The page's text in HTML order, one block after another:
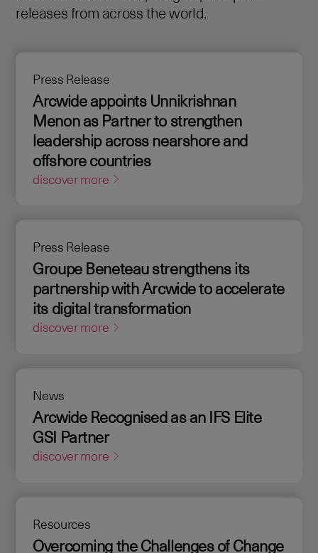
releases from across the world.
Press Release
Arcwide appoints Unnikrishnan
Menon as Partner to strengthen
leadership across nearshore and
offshore countries
discover more
Press Release
Groupe Beneteau strengthens its
partnership with Arcwide to accelerate
its digital transformation
discover more
News
Arcwide Recognised as an IFS Elite
GSI Partner
discover more
Resources
Overcoming the Challenges of Change